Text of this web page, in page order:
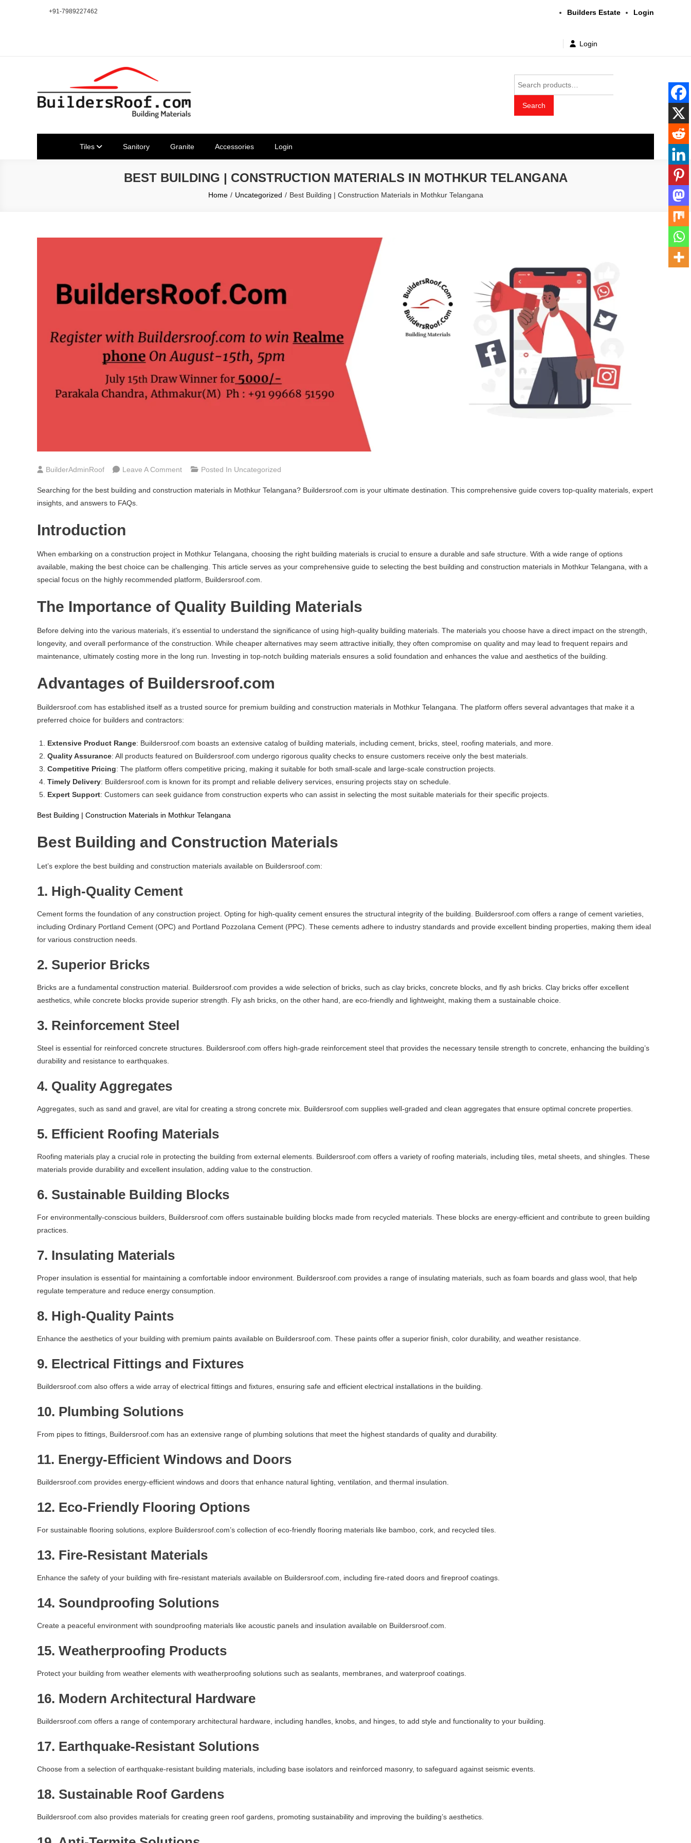
+91-7989227462 Builders Estate Login
Login
for:
Search
Tiles Sanitory Granite Accessories Login
BEST BUILDING | CONSTRUCTION MATERIALS IN MOTHKUR TELANGANA
Home Uncategorized Best Building | Construction Materials in Mothkur Telangana
BuilderAdminRoof Leave A CommentOn
Building
Mothkur
Telangana
Posted In Uncategorized
Searching for the best building and construction materials in Mothkur Telangana? Buildersroof.com is your ultimate destination. This comprehensive guide covers top-quality materials, expert
insights, and answers to FAQs.
Introduction
When embarking on a construction project in Mothkur Telangana, choosing the right building materials is crucial to ensure a durable and safe structure. With a wide range of options
available, making the best choice can be challenging. This article serves as your comprehensive guide to selecting the best building and construction materials in Mothkur Telangana, with a
special focus on the highly recommended platform, Buildersroof.com.
The Importance of Quality Building Materials
Before delving into the various materials, it’s essential to understand the significance of using high-quality building materials. The materials you choose have a direct impact on the strength,
longevity, and overall performance of the construction. While cheaper alternatives may seem attractive initially, they often compromise on quality and may lead to frequent repairs and
maintenance, ultimately costing more in the long run. Investing in top-notch building materials ensures a solid foundation and enhances the value and aesthetics of the building.
Advantages of Buildersroof.com
Buildersroof.com has established itself as a trusted source for premium building and construction materials in Mothkur Telangana. The platform offers several advantages that make it a
preferred choice for builders and contractors:
Extensive Product Range: Buildersroof.com boasts an extensive catalog of building materials, including cement, bricks, steel, roofing materials, and more.
Quality Assurance: All products featured on Buildersroof.com undergo rigorous quality checks to ensure customers receive only the best materials.
Competitive Pricing: The platform offers competitive pricing, making it suitable for both small-scale and large-scale construction projects.
Timely Delivery: Buildersroof.com is known for its prompt and reliable delivery services, ensuring projects stay on schedule.
Expert Support: Customers can seek guidance from construction experts who can assist in selecting the most suitable materials for their specific projects.
Best Building | Construction Materials in Mothkur Telangana
Best Building and Construction Materials
Let’s explore the best building and construction materials available on Buildersroof.com:
1. High-Quality Cement
Cement forms the foundation of any construction project. Opting for high-quality cement ensures the structural integrity of the building. Buildersroof.com offers a range of cement varieties,
including Ordinary Portland Cement (OPC) and Portland Pozzolana Cement (PPC). These cements adhere to industry standards and provide excellent binding properties, making them ideal
for various construction needs.
2. Superior Bricks
Bricks are a fundamental construction material. Buildersroof.com provides a wide selection of bricks, such as clay bricks, concrete blocks, and fly ash bricks. Clay bricks offer excellent
aesthetics, while concrete blocks provide superior strength. Fly ash bricks, on the other hand, are eco-friendly and lightweight, making them a sustainable choice.
3. Reinforcement Steel
Steel is essential for reinforced concrete structures. Buildersroof.com offers high-grade reinforcement steel that provides the necessary tensile strength to concrete, enhancing the building’s
durability and resistance to earthquakes.
4. Quality Aggregates
Aggregates, such as sand and gravel, are vital for creating a strong concrete mix. Buildersroof.com supplies well-graded and clean aggregates that ensure optimal concrete properties.
5. Efficient Roofing Materials
Roofing materials play a crucial role in protecting the building from external elements. Buildersroof.com offers a variety of roofing materials, including tiles, metal sheets, and shingles. These
materials provide durability and excellent insulation, adding value to the construction.
6. Sustainable Building Blocks
For environmentally-conscious builders, Buildersroof.com offers sustainable building blocks made from recycled materials. These blocks are energy-efficient and contribute to green building
practices.
7. Insulating Materials
Proper insulation is essential for maintaining a comfortable indoor environment. Buildersroof.com provides a range of insulating materials, such as foam boards and glass wool, that help
regulate temperature and reduce energy consumption.
8. High-Quality Paints
Enhance the aesthetics of your building with premium paints available on Buildersroof.com. These paints offer a superior finish, color durability, and weather resistance.
9. Electrical Fittings and Fixtures
Buildersroof.com also offers a wide array of electrical fittings and fixtures, ensuring safe and efficient electrical installations in the building.
10. Plumbing Solutions
From pipes to fittings, Buildersroof.com has an extensive range of plumbing solutions that meet the highest standards of quality and durability.
11. Energy-Efficient Windows and Doors
Buildersroof.com provides energy-efficient windows and doors that enhance natural lighting, ventilation, and thermal insulation.
12. Eco-Friendly Flooring Options
For sustainable flooring solutions, explore Buildersroof.com’s collection of eco-friendly flooring materials like bamboo, cork, and recycled tiles.
13. Fire-Resistant Materials
Enhance the safety of your building with fire-resistant materials available on Buildersroof.com, including fire-rated doors and fireproof coatings.
14. Soundproofing Solutions
Create a peaceful environment with soundproofing materials like acoustic panels and insulation available on Buildersroof.com.
15. Weatherproofing Products
Protect your building from weather elements with weatherproofing solutions such as sealants, membranes, and waterproof coatings.
16. Modern Architectural Hardware
Buildersroof.com offers a range of contemporary architectural hardware, including handles, knobs, and hinges, to add style and functionality to your building.
17. Earthquake-Resistant Solutions
Choose from a selection of earthquake-resistant building materials, including base isolators and reinforced masonry, to safeguard against seismic events.
18. Sustainable Roof Gardens
Buildersroof.com also provides materials for creating green roof gardens, promoting sustainability and improving the building’s aesthetics.